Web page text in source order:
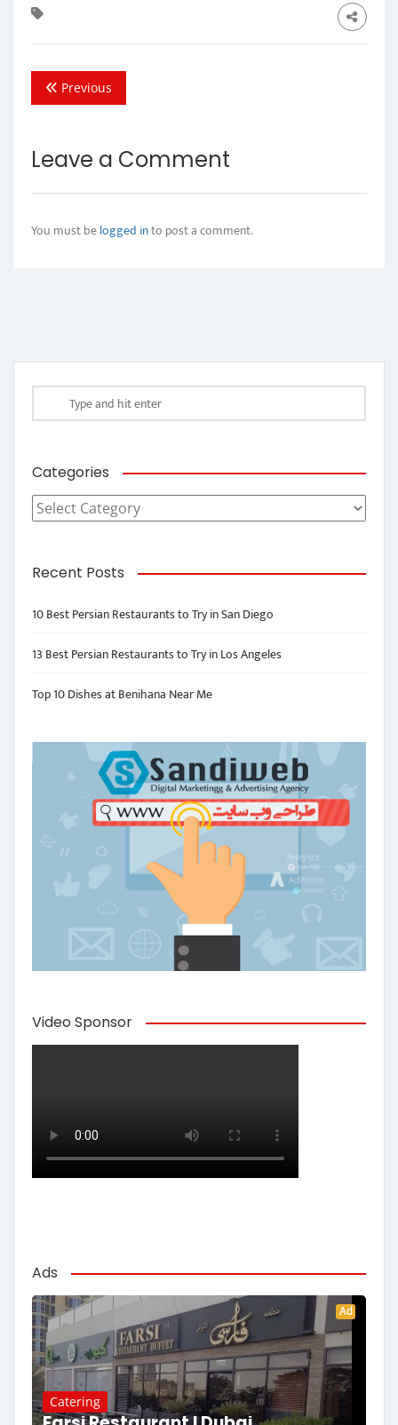
Previous
Leave a Comment
You must belogged into post a comment.
Categories
Categories
Recent Posts
10 Best Persian Restaurants to Try in San Diego
13 Best Persian Restaurants to Try in Los Angeles
Top 10 Dishes at Benihana Near Me
Video Sponsor
Ads
Ad
Catering